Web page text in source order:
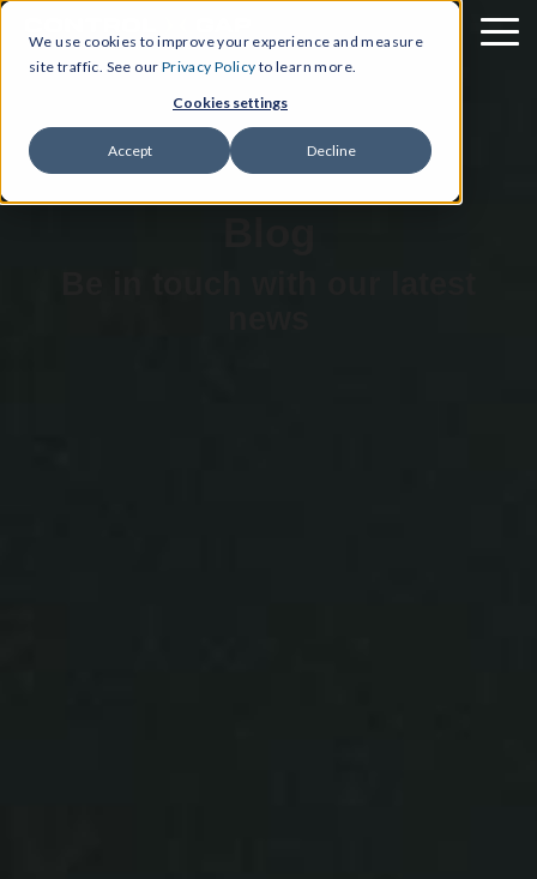
We use cookies to improve your experience and measure
site traffic. See our Privacy Policy to learn more.
Cookies settings
Accept Decline